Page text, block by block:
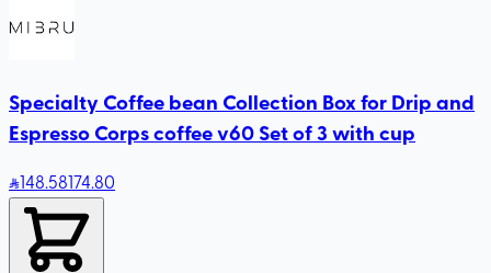
Specialty Coffee bean Collection Box for Drip and
Espresso Corps coffee v60 Set of 3 with cup
148.58174.80